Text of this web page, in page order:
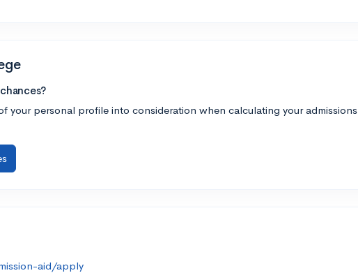
your personal profile into consideration when calculating your admissions
aid/apply